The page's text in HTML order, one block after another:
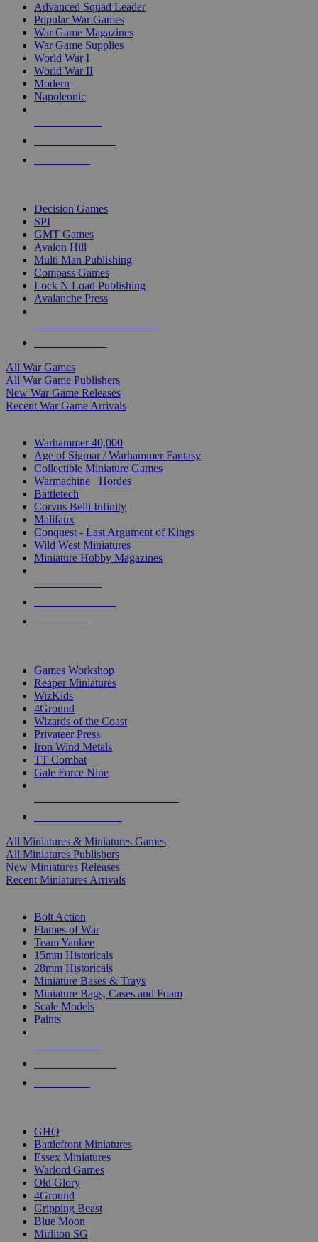
Advanced Squad Leader
Popular War Games
War Game Magazines
War Game Supplies
World War I
World War II
Modern
Napoleonic
Decision Games
SPI
GMT Games
Avalon Hill
Multi Man Publishing
Compass Games
Lock N Load Publishing
Avalanche Press
All War Games
All War Game Publishers
New War Game Releases
Recent War Game Arrivals
Warhammer 40,000
Age of Sigmar / Warhammer Fantasy
Collectible Miniature Games
Warmachine
Hordes
Battletech
Corvus Belli Infinity
Malifaux
Conquest - Last Argument of Kings
Wild West Miniatures
Miniature Hobby Magazines
Games Workshop
Reaper Miniatures
WizKids
4Ground
Wizards of the Coast
Privateer Press
Iron Wind Metals
TT Combat
Gale Force Nine
All Miniatures & Miniatures Games
All Miniatures Publishers
New Miniatures Releases
Recent Miniatures Arrivals
Bolt Action
Flames of War
Team Yankee
15mm Historicals
28mm Historicals
Miniature Bases & Trays
Miniature Bags, Cases and Foam
Scale Models
Paints
GHQ
Battlefront Miniatures
Essex Miniatures
Warlord Games
Old Glory
4Ground
Gripping Beast
Blue Moon
Mirliton SG